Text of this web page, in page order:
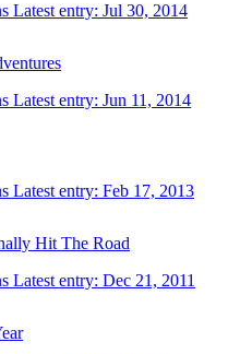
Latest entry: Jul 30, 2014
Latest entry: Jun 11, 2014
Latest entry: Feb 17, 2013
Hit The Road
Latest entry: Dec 21, 2011